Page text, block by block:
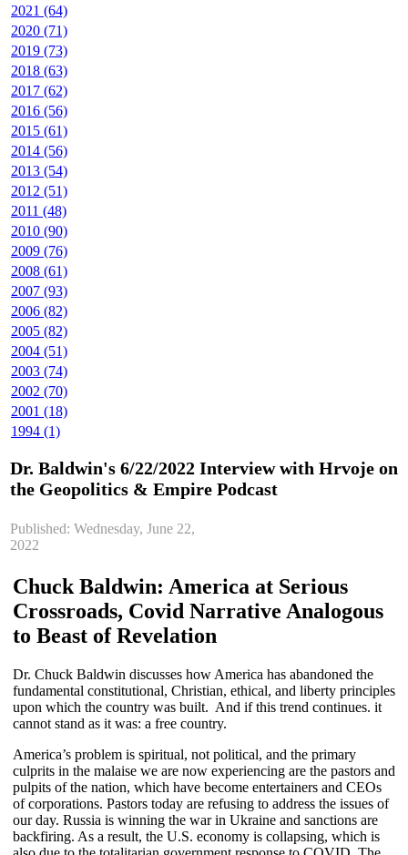
2021 (64)
2020 (71)
2019 (73)
2018 (63)
2017 (62)
2016 (56)
2015 (61)
2014 (56)
2013 (54)
2012 (51)
2011 (48)
2010 (90)
2009 (76)
2008 (61)
2007 (93)
2006 (82)
2005 (82)
2004 (51)
2003 (74)
2002 (70)
2001 (18)
1994 (1)
Dr. Baldwin's 6/22/2022 Interview with Hrvoje on
the Geopolitics & Empire Podcast
Published: Wednesday, June 22,
2022
Chuck Baldwin: America at Serious
Crossroads, Covid Narrative Analogous
to Beast of Revelation
Dr. Chuck Baldwin discusses how America has abandoned the
fundamental constitutional, Christian, ethical, and liberty principles
upon which the country was built. And if this trend continues. it
cannot stand as it was: a free country.
America’s problem is spiritual, not political, and the primary
culprits in the malaise we are now experiencing are the pastors and
pulpits of the nation, which have become entertainers and CEOs
of corporations. Pastors today are refusing to address the issues of
our day. Russia is winning the war in Ukraine and sanctions are
backfiring. As a result, the U.S. economy is collapsing, which is